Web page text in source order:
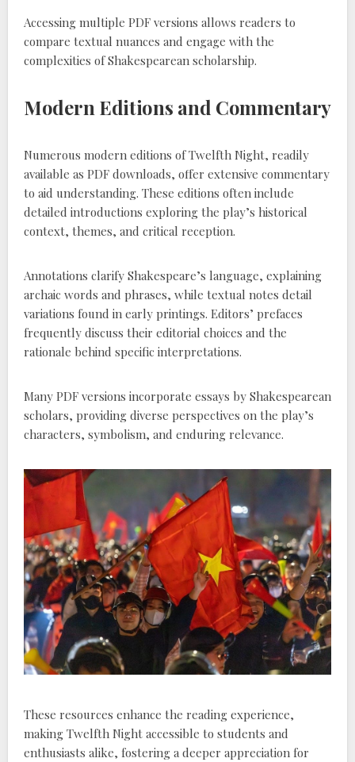
Accessing multiple PDF versions allows readers to
compare textual nuances and engage with the
complexities of Shakespearean scholarship.
Modern Editions and Commentary
Numerous modern editions of Twelfth Night, readily
available as PDF downloads, offer extensive commentary
to aid understanding. These editions often include
detailed introductions exploring the play’s historical
context, themes, and critical reception.
Annotations clarify Shakespeare’s language, explaining
archaic words and phrases, while textual notes detail
variations found in early printings. Editors’ prefaces
frequently discuss their editorial choices and the
rationale behind specific interpretations.
Many PDF versions incorporate essays by Shakespearean
scholars, providing diverse perspectives on the play’s
characters, symbolism, and enduring relevance.
These resources enhance the reading experience,
making Twelfth Night accessible to students and
enthusiasts alike, fostering a deeper appreciation for